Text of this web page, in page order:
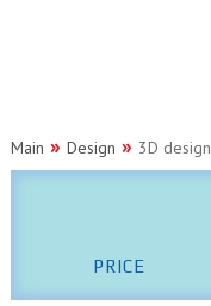
Main Design 3D design
PRICE